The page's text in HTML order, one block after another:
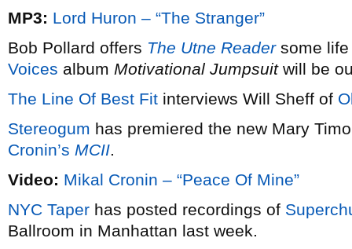
MP3: Lord Huron – “The Stranger”
Bob Pollard offers The Utne Readersome life
Voices album Motivational Jumpsuitwill be
The Line Of Best Fit interviews Will Sheff of
Stereogum has premiered the new Mary
Cronin’s MCII.
Video: Mikal Cronin – “Peace Of Mine”
NYC Taper has posted recordings of
Ballroom in Manhattan last week.